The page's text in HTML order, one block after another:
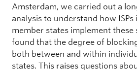
Amsterdam, we carried out a
analysis to understand how ISPs
member states implement these
found that the degree of
both between and within
states. This raises questions